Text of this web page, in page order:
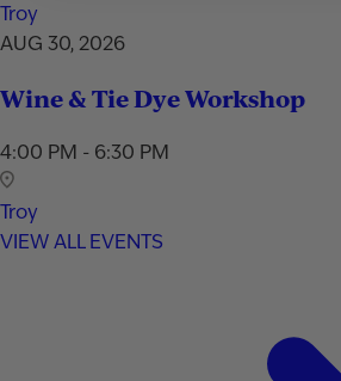
Troy
AUG 30, 2026
Wine & Tie Dye Workshop
4:00 PM - 6:30 PM
Troy
VIEW ALL EVENTS